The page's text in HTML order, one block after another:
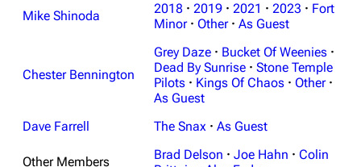
Mike Shinoda 2018 · 2019 · 2021 · 2023 · Fort
Minor · Other · As Guest
Chester Bennington
Grey Daze · Bucket Of Weenies ·
Dead By Sunrise · Stone Temple
Pilots · Kings Of Chaos · Other ·
As Guest
Dave Farrell
The Snax · As Guest
Other Members Brad Delson · Joe Hahn · Colin